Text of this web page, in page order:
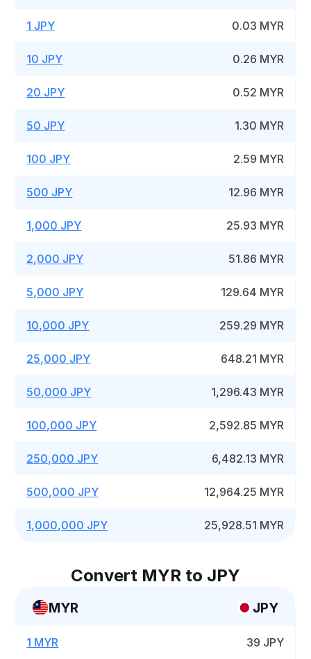
1 JPY 0.03 MYR
10 JPY 0.26 MYR
20 JPY 0.52 MYR
50 JPY 1.30 MYR
100 JPY 2.59 MYR
500 JPY 12.96 MYR
1,000 JPY 25.93 MYR
2,000 JPY 51.86 MYR
5,000 JPY 129.64 MYR
10,000 JPY 259.29 MYR
25,000 JPY 648.21 MYR
50,000 JPY 1,296.43 MYR
100,000 JPY 2,592.85 MYR
250,000 JPY 6,482.13 MYR
500,000 JPY 12,964.25 MYR
1,000,000 JPY 25,928.51 MYR
Convert MYR to JPY
MYR JPY
1 MYR 39 JPY